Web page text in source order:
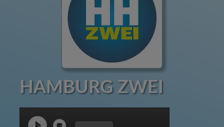
HAMBURG ZWEI